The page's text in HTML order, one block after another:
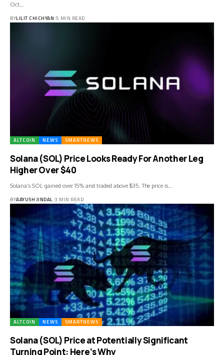
Oct…
BYLILIT CHICHYAN 5 MIN READ
ALTCOIN NEWS SMARTNEWS
Solana (SOL) Price Looks Ready For Another Leg
Higher Over $40
Solana’s SOL gained over 15% and traded above $35. The price is…
BYAAYUSH JINDAL 3 MIN READ
ALTCOIN NEWS SMARTNEWS
Solana (SOL) Price at Potentially Significant
Turning Point: Here’s Why